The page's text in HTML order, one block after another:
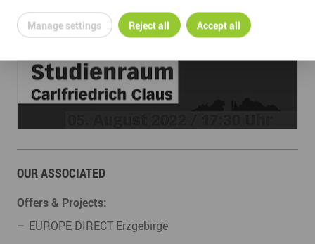
OUR ASSOCIATED
Offers & Projects:
EUROPE DIRECT Erzgebirge
Manage settings Reject all Accept all